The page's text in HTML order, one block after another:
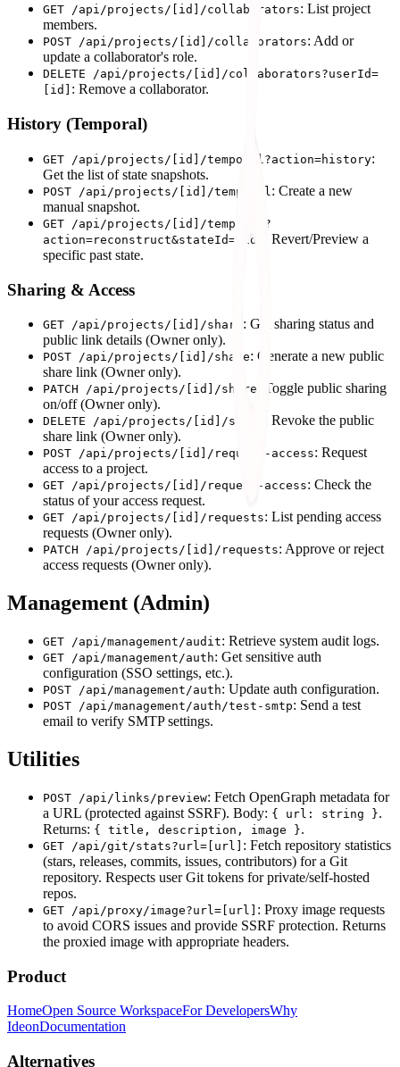
GET /api/projects/[id]/collaborators: List project
members.
POST /api/projects/[id]/collaborators: Add or
update a collaborator's role.
DELETE /api/projects/[id]/collaborators?userId=
[id] : Remove a collaborator.
History (Temporal)
GET /api/projects/[id]/temporal?action=history:
Get the list of state snapshots.
POST /api/projects/[id]/temporal : Create a new
manual snapshot.
GET /api/projects/[id]/temporal?
action=reconstruct&stateId=[id]
: Revert/Preview a
specific past state.
Sharing & Access
GET /api/projects/[id]/share : Get sharing status and
public link details (Owner only).
POST /api/projects/[id]/share: Generate a new public
share link (Owner only).
PATCH /api/projects/[id]/share
: Toggle public sharing
on/off (Owner only).
DELETE /api/projects/[id]/share
: Revoke the public
share link (Owner only).
POST /api/projects/[id]/request-access: Request
access to a project.
GET /api/projects/[id]/request-access: Check the
status of your access request.
GET /api/projects/[id]/requests: List pending access
requests (Owner only).
PATCH /api/projects/[id]/requests: Approve or reject
access requests (Owner only).
Management (Admin)
GET /api/management/audit: Retrieve system audit logs.
GET /api/management/auth: Get sensitive auth
configuration (SSO settings, etc.).
POST /api/management/auth: Update auth configuration.
POST /api/management/auth/test-smtp: Send a test
email to verify SMTP settings.
Utilities
POST /api/links/preview: Fetch OpenGraph metadata for
a URL (protected against SSRF). Body: { url: string }.
Returns: { title, description, image }.
GET /api/git/stats?url=[url] : Fetch repository statistics
(stars, releases, commits, issues, contributors) for a Git
repository. Respects user Git tokens for private/self-hosted
repos.
GET /api/proxy/image?url=[url] : Proxy image requests
to avoid CORS issues and provide SSRF protection. Returns
the proxied image with appropriate headers.
Product
HomeOpen Source WorkspaceFor DevelopersWhy
IdeonDocumentation
Alternatives